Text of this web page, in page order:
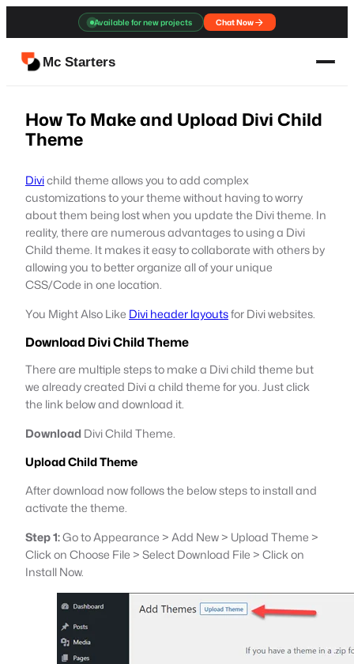
content
Available for new projects Chat Now
Mc Starters
How To Make and Upload Divi Child
Theme
Divichild theme allows you to add complex
customizations to your theme without having to worry
about them being lost when you update the Divi theme. In
reality, there are numerous advantages to using a Divi
Child theme. It makes it easy to collaborate with others by
allowing you to better organize all of your unique
CSS/Code in one location.
You Might Also Like Divi header layoutsfor Divi websites.
Download Divi Child Theme
There are multiple steps to make a Divi child theme but
we already created Divi a child theme for you. Just click
the link below and download it.
DownloadDivi Child Theme.
Upload Child Theme
After download now follows the below steps to install and
activate the theme.
Step 1:Go to Appearance > Add New > Upload Theme >
Click on Choose File > Select Download File > Click on
Install Now.